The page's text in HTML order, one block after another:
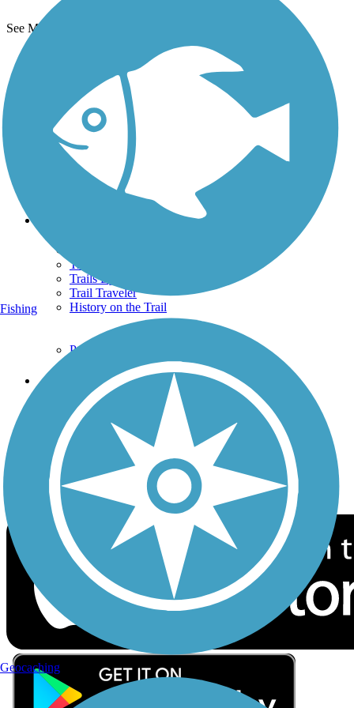
See More Nearby Trails
TrailLink FAQ
Technical Support
Donate
Go Unlimited
Get the TrailLink App
Terms and Conditions
Trails By City
Trails By Activity
Trail Traveler
History on the Trail
Privacy
Follow Us
Sign up for eNews
Download the free TrailLink app!
Fishing
Geocaching